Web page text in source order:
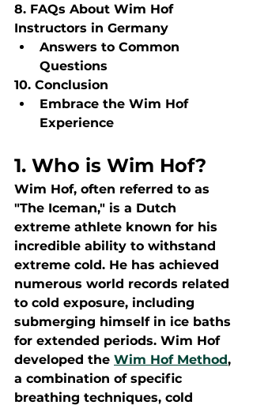
8. FAQs About Wim Hof
Instructors in Germany
Answers to Common
Questions
10. Conclusion
Embrace the Wim Hof
Experience
1. Who is Wim Hof?
Wim Hof, often referred to as
"The Iceman," is a Dutch
extreme athlete known for his
incredible ability to withstand
extreme cold. He has achieved
numerous world records related
to cold exposure, including
submerging himself in ice baths
for extended periods. Wim Hof
developed the Wim Hof Method,
a combination of specific
breathing techniques, cold